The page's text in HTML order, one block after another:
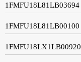
1FMFU18L81LB03694
1FMFU18L81LB00100
1FMFU18LX1LB00920